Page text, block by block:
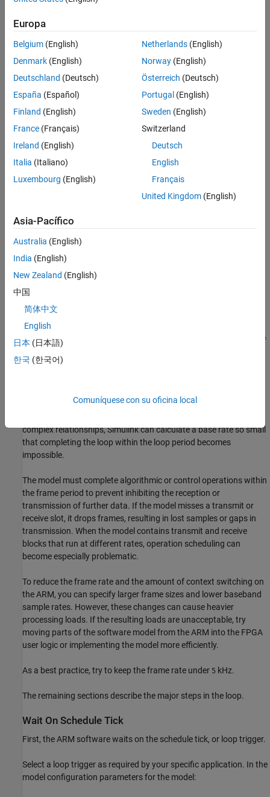
Configure the model so that the entire loop can run within the
model base rate. You can determine the model base rate by your
choice of scheduler and by specifying the frame sizes and rates of
base period of your system. It uses subrates to achieve the other
complex relationships, Simulink can calculate a base rate so small
that completing the loop within the loop period becomes
impossible.
The model must complete algorithmic or control operations within
the frame period to prevent inhibiting the reception or
transmission of further data. If the model misses a transmit or
receive slot, it drops frames, resulting in lost samples or gaps in
transmission. When the model contains transmit and receive
blocks that run at different rates, operation scheduling can
become especially problematic.
To reduce the frame rate and the amount of context switching on
the ARM, you can specify larger frame sizes and lower baseband
sample rates. However, these changes can cause heavier
processing loads. If the resulting loads are unacceptable, try
moving parts of the software model from the ARM into the FPGA
user logic or implementing the model more efficiently.
As a best practice, try to keep the frame rate under 5 kHz.
The remaining sections describe the major steps in the loop.
Wait On Schedule Tick
First, the ARM software waits on the schedule tick, or loop trigger.
Select a loop trigger as required by your specific application. In the
model configuration parameters for the model:
Europa
Belgium (English)
Denmark (English)
Deutschland (Deutsch)
España (Español)
Finland (English)
France (Français)
Ireland (English)
Italia (Italiano)
Luxembourg (English)
Netherlands(English)
Norway(English)
Österreich (Deutsch)
Portugal (English)
Sweden (English)
Switzerland
Deutsch
English
Français
United Kingdom(English)
Asia-Pacífico
Australia (English)
India (English)
New Zealand (English)
中国
简体中文
English
日本 (日本語)
한국 (한국어)
Comuníquese con su oficina local